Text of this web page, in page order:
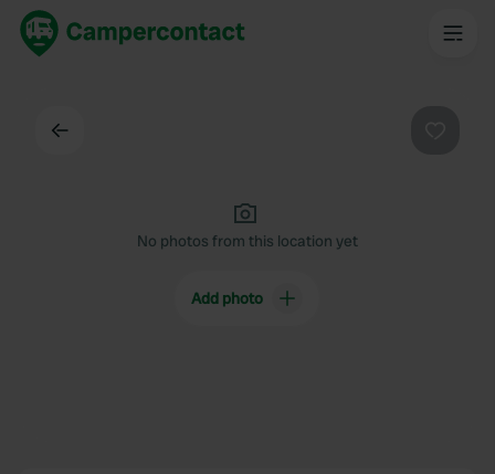
No photos from this location yet
Add photo